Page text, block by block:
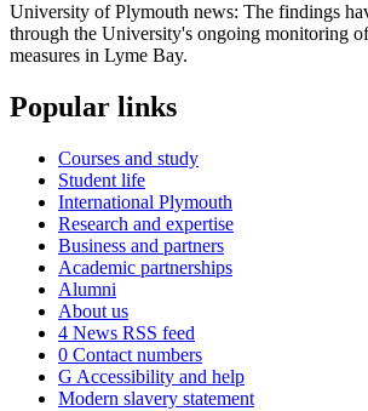
University of Plymouth news: The findings
through the University's ongoing monitoring
measures in Lyme Bay.
Popular links
Courses and study
Student life
International Plymouth
Research and expertise
Business and partners
Academic partnerships
Alumni
About us
4 News RSS feed
0 Contact numbers
G Accessibility and help
Modern slavery statement